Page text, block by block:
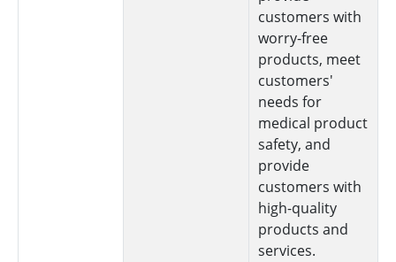
customers with
worry-free
products, meet
customers'
needs for
medical product
safety, and
provide
customers with
high-quality
products and
services.